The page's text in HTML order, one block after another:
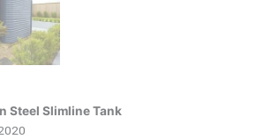
Steel Slimline Tank